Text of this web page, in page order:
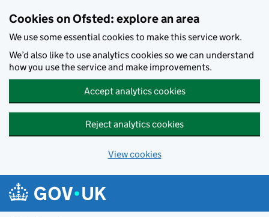
Cookies on Ofsted: explore an area
We use some essential cookies to make this service work.
We’d also like to use analytics cookies so we can understand
how you use the service and make improvements.
Accept analytics cookies
Reject analytics cookies
View cookies